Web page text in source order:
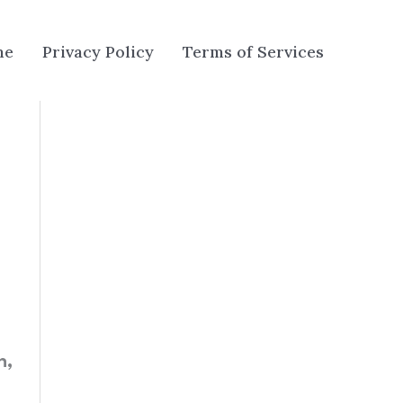
Privacy Policy Terms of Services